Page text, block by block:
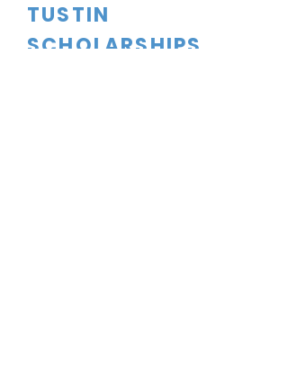
TUSTIN
SCHOLARSHIPS